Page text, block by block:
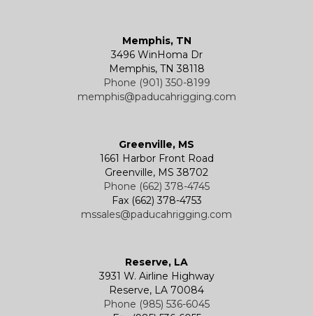
Memphis, TN
3496 WinHoma Dr
Memphis, TN 38118
Phone (901) 350-8199
memphis@paducahrigging.com
Greenville, MS
1661 Harbor Front Road
Greenville, MS 38702
Phone (662) 378-4745
Fax (662) 378-4753
mssales@paducahrigging.com
Reserve, LA
3931 W. Airline Highway
Reserve, LA 70084
Phone (985) 536-6045